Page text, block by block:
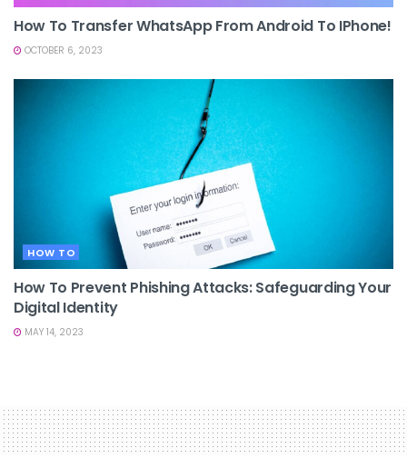
How To Transfer WhatsApp From Android To IPhone!
OCTOBER 6, 2023
HOW TO
How To Prevent Phishing Attacks: Safeguarding Your
Digital Identity
MAY 14, 2023